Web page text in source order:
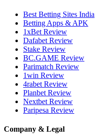
Best Betting Sites India
Betting Apps & APK
1xBet Review
Dafabet Review
Stake Review
BC.GAME Review
Parimatch Review
1win Review
4rabet Review
Planbet Review
Nextbet Review
Paripesa Review
Company & Legal